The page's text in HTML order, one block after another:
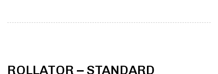
ROLLATOR – STANDARD